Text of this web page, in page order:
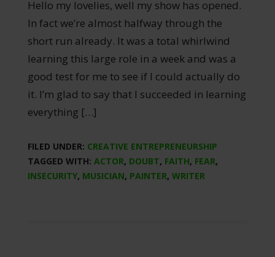
Hello my lovelies, well my show has opened.
In fact we’re almost halfway through the
short run already. It was a total whirlwind
learning this large role in a week and was a
good test for me to see if I could actually do
it. I’m glad to say that I succeeded in learning
everything […]
FILED UNDER: CREATIVE ENTREPRENEURSHIP
TAGGED WITH: ACTOR, DOUBT, FAITH, FEAR,
INSECURITY, MUSICIAN, PAINTER, WRITER